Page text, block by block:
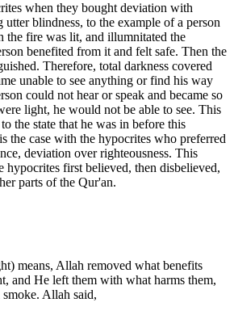
when they bought deviation with
utter blindness, to the example of a person
the fire was lit, and illumnitated the
benefited from it and felt safe. Then the
Therefore, total darkness covered
unable to see anything or find his way
could not hear or speak and became so
light, he would not be able to see. This
the state that he was in before this
the case with the hypocrites who preferred
deviation over righteousness. This
hypocrites first believed, then disbelieved,
parts of the Qur'an.
means, Allah removed what benefits
and He left them with what harms them,
smoke. Allah said,